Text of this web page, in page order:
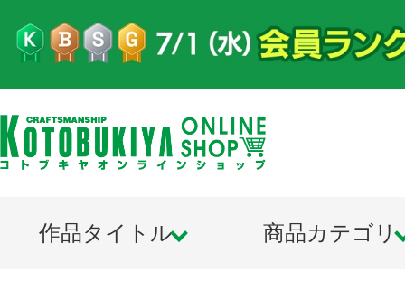
作品タイトル 商品カテゴリ